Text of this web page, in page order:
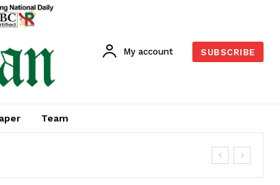
My account SUBSCRIBE
Team